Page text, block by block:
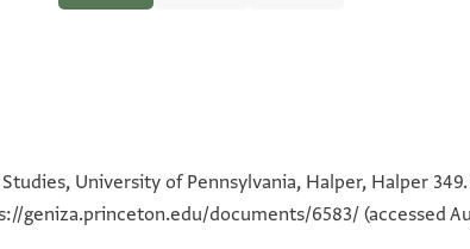
100%
100%
University of Pennsylvania, Halper, Halper
geniza.princeton.edu/documents/6583/(accessed